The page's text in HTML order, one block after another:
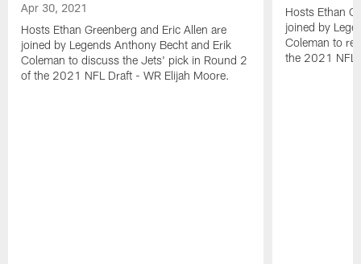
Apr 30, 2021
Hosts Ethan Greenberg and Eric Allen are
joined by Legends Anthony Becht and Erik
Coleman to discuss the Jets' pick in Round 2
of the 2021 NFL Draft - WR Elijah Moore.
Hosts Ethan
joined by
Coleman to
the 2021 NFL